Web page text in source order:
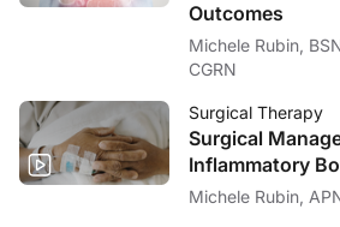
Outcomes
Michele Rubin,
CGRN
Surgical Therapy
Surgical
Inflammatory
Michele Rubin,